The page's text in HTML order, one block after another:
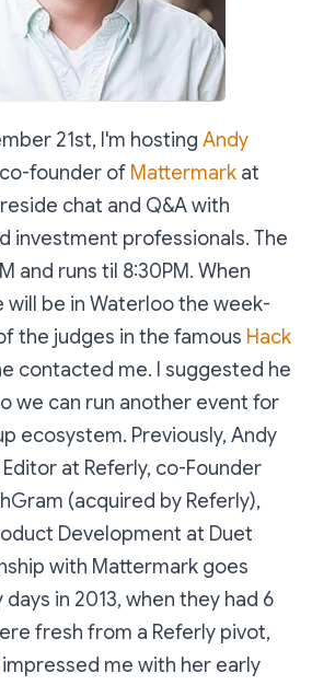
21st, I'm hosting Andy
founder of Mattermark at
chat and Q&A with
investment professionals. The
and runs til 8:30PM. When
will be in Waterloo the week-
the judges in the famous Hack
contacted me. I suggested he
we can run another event for
ecosystem. Previously, Andy
at Referly, co-Founder
(acquired by Referly),
Development at Duet
with Mattermark goes
in 2013, when they had 6
fresh from a Referly pivot,
impressed me with her early